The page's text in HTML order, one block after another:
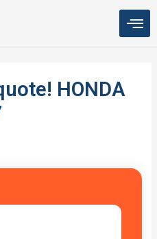
HONDA